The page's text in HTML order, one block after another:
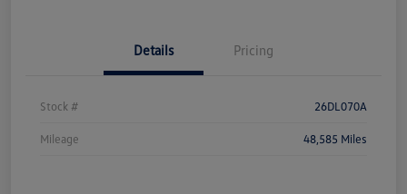
Details Pricing
Stock # 26DL070A
Mileage 48,585 Miles